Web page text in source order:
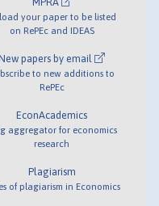
your paper to be listed
on RePEc and IDEAS
papers by email
to new additions to
RePEc
EconAcademics
aggregator for economics
research
Plagiarism
of plagiarism in Economics